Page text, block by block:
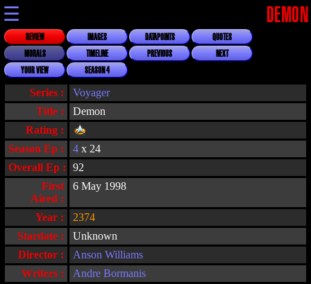
☰ DEMON
REVIEW IMAGES DATAPOINTS
QUOTES
MORALS
TIMELINE PREVIOUS
NEXT
YOUR VIEW
SEASON 4
Title : Demon
Series : Voyager
Rating :
Overall Ep :
92
First
Aired :
6 May 1998
Stardate :
Unknown
Director :
Anson Williams
Year : 2374
Writers : Andre Bormanis
Season Ep : 4 x 24